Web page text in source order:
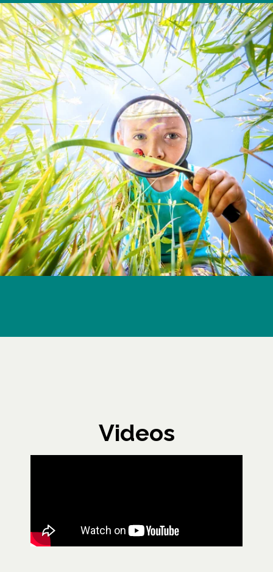
Videos